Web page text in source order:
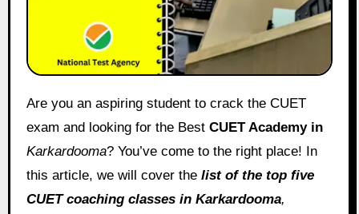
Are you an aspiring student to crack the CUET
exam and looking for the BestCUET Academy in
Karkardooma? You’ve come to the right place! In
this article, we will cover thelist of the top five
CUET coaching classes in Karkardooma,